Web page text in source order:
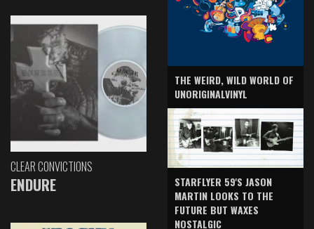
CLEAR CONVICTIONS
ENDURE
THE WEIRD, WILD WORLD OF
UNORIGINALVINYL
STARFLYER 59'S JASON
MARTIN LOOKS TO THE
FUTURE BUT WAXES
NOSTALGIC